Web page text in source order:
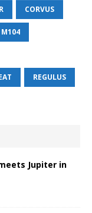
CORVUS
M104
REGULUS
Jupiter in